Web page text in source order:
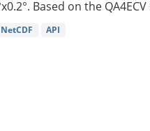
Based on the
NetCDF API